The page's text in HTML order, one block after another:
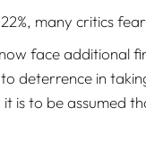
many critics
face additional
in
to be assumed